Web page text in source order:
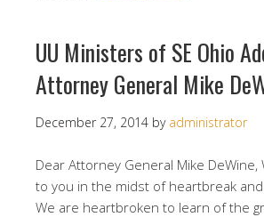
UU Ministers of SE Ohio
Attorney General Mike
December 27, 2014 by administrator
Dear Attorney General Mike DeWine,
to you in the midst of heartbreak
We are heartbroken to learn of the